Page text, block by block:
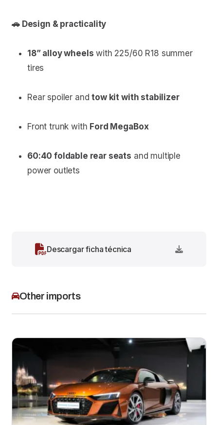
🚗 Design & practicality
18” alloy wheels with 225/60 R18 summer
tires
Rear spoiler andtow kit with stabilizer
Front trunk with Ford MegaBox
60:40 foldable rear seats and multiple
power outlets
Descargar ficha técnica
Other imports